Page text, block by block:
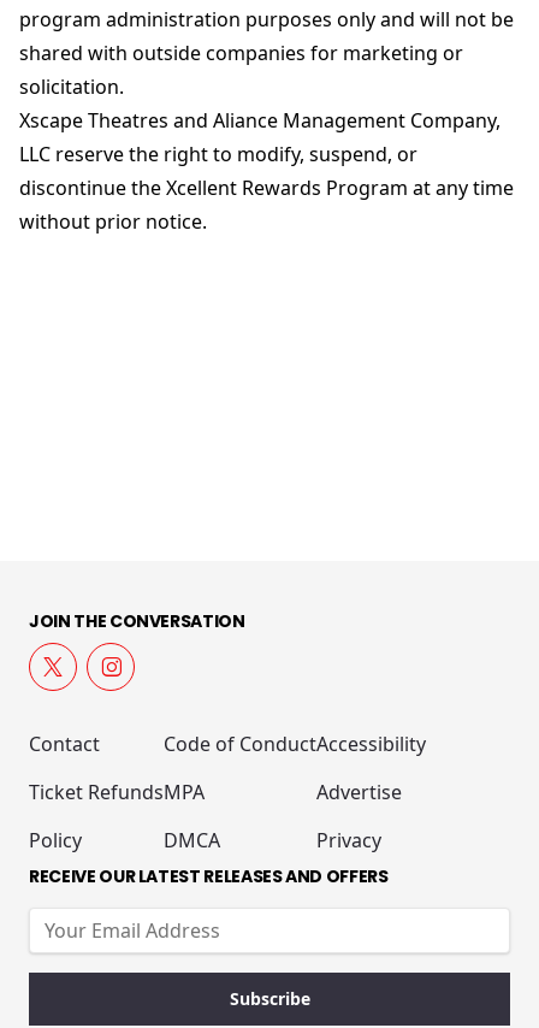
program administration purposes only and will not be
shared with outside companies for marketing or
solicitation.
Xscape Theatres and Aliance Management Company,
LLC reserve the right to modify, suspend, or
discontinue the Xcellent Rewards Program at any time
without prior notice.
JOIN THE CONVERSATION
Contact
Ticket Refunds
Policy
Code of Conduct
MPA
DMCA
Accessibility
Advertise
Privacy
RECEIVE OUR LATEST RELEASES AND OFFERS